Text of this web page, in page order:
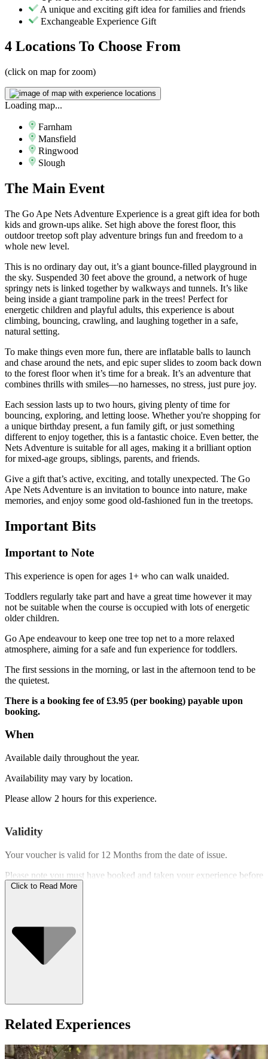
A unique and exciting gift idea for families and friends
Exchangeable Experience Gift
4 Locations To Choose From
(click on map for zoom)
Loading map...
Farnham
Mansfield
Ringwood
Slough
The Main Event
The Go Ape Nets Adventure Experience is a great gift idea for both
kids and grown-ups alike. Set high above the forest floor, this
outdoor treetop soft play adventure brings fun and freedom to a
whole new level.
This is no ordinary day out, it’s a giant bounce-filled playground in
the sky. Suspended 30 feet above the ground, a network of huge
springy nets is linked together by walkways and tunnels. It’s like
being inside a giant trampoline park in the trees! Perfect for
energetic children and playful adults, this experience is about
climbing, bouncing, crawling, and laughing together in a safe,
natural setting.
To make things even more fun, there are inflatable balls to launch
and chase around the nets, and epic super slides to zoom back down
to the forest floor when it’s time for a break. It’s an adventure that
combines thrills with smiles—no harnesses, no stress, just pure joy.
Each session lasts up to two hours, giving plenty of time for
bouncing, exploring, and letting loose. Whether you're shopping for
a unique birthday present, a fun family gift, or just something
different to enjoy together, this is a fantastic choice. Even better, the
Nets Adventure is suitable for all ages, making it a brilliant option
for mixed-age groups, siblings, parents, and friends.
Give a gift that’s active, exciting, and totally unexpected. The Go
Ape Nets Adventure is an invitation to bounce into nature, make
memories, and enjoy some good old-fashioned fun in the treetops.
Important Bits
Important to Note
This experience is open for ages 1+ who can walk unaided.
Toddlers regularly take part and have a great time however it may
not be suitable when the course is occupied with lots of energetic
older children.
Go Ape endeavour to keep one tree top net to a more relaxed
atmosphere, aiming for a safe and fun experience for toddlers.
The first sessions in the morning, or last in the afternoon tend to be
the quietest.
There is a booking fee of £3.95 (per booking) payable upon
booking.
When
Available daily throughout the year.
Availability may vary by location.
Please allow 2 hours for this experience.
Validity
Your voucher is valid for 12 Months from the date of issue.
Please note you must have booked and taken your experience before
the expiry date.
Click to Read More
Related Experiences